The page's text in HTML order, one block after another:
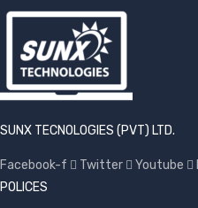
SUNX TECNOLOGIES (PVT) LTD.
Facebook-f Twitter Youtube
POLICES